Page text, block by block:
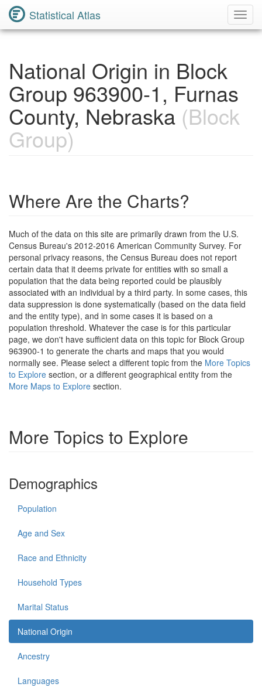
Statistical Atlas
National Origin in Block
Group 963900-1, Furnas
County, Nebraska (Block
Group)
Where Are the Charts?
Much of the data on this site are primarily drawn from the U.S.
Census Bureau's 2012-2016 American Community Survey. For
personal privacy reasons, the Census Bureau does not report
certain data that it deems private for entities with so small a
population that the data being reported could be plausibly
associated with an individual by a third party. In some cases, this
data suppression is done systematically (based on the data field
and the entity type), and in some cases it is based on a
population threshold. Whatever the case is for this particular
page, we don't have sufficient data on this topic for Block Group
963900-1 to generate the charts and maps that you would
normally see. Please select a different topic from the More Topics
to Explore section, or a different geographical entity from the
More Maps to Explore section.
More Topics to Explore
Demographics
Population
Age and Sex
Race and Ethnicity
Household Types
Marital Status
National Origin
Ancestry
Languages